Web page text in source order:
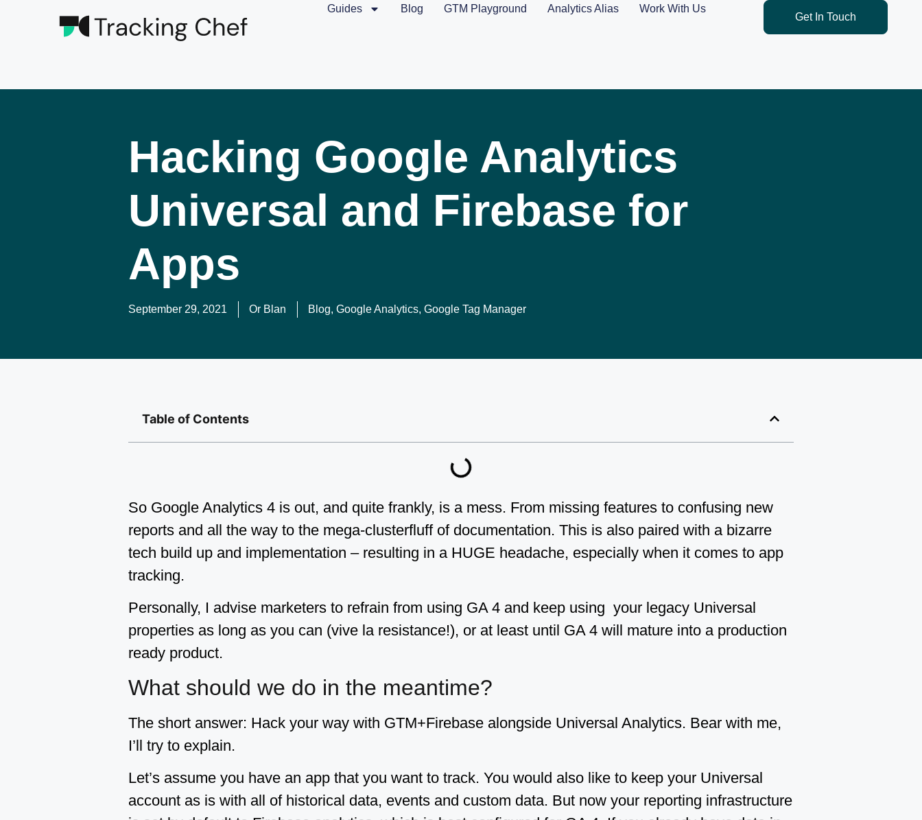
Guides Blog GTM Playground Analytics Alias Work With Us
Get In Touch
Hacking Google Analytics
Universal and Firebase for
Apps
September 29, 2021 Or Blan Blog, Google Analytics, Google Tag Manager
Table of Contents
So Google Analytics 4 is out, and quite frankly, is a mess. From missing features to confusing new
reports and all the way to the mega-clusterfluff of documentation. This is also paired with a bizarre
tech build up and implementation – resulting in a HUGE headache, especially when it comes to app
tracking.
Personally, I advise marketers to refrain from using GA 4 and keep using your legacy Universal
properties as long as you can (vive la resistance!), or at least until GA 4 will mature into a production
ready product.
What should we do in the meantime?
The short answer: Hack your way with GTM+Firebase alongside Universal Analytics. Bear with me,
I’ll try to explain.
Let’s assume you have an app that you want to track. You would also like to keep your Universal
account as is with all of historical data, events and custom data. But now your reporting infrastructure